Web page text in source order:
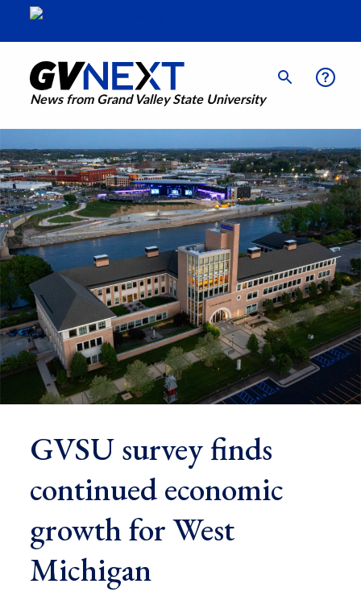
News from Grand Valley State University
GVSU survey finds
continued economic
growth for West
Michigan